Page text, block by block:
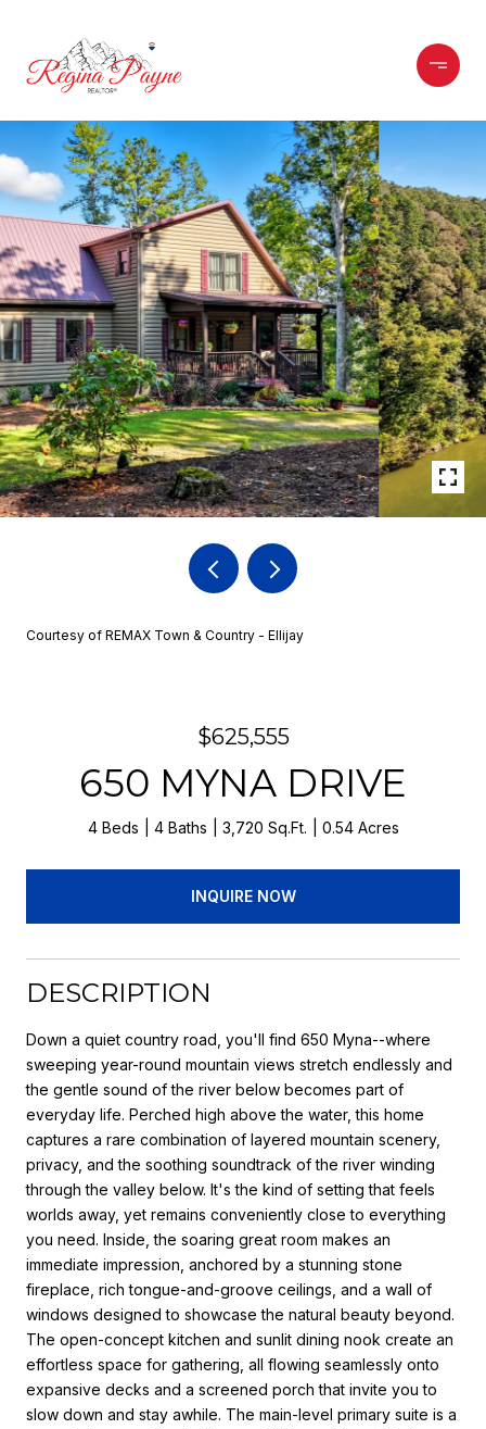
Courtesy of REMAX Town & Country - Ellijay
$625,555
650 MYNA DRIVE
4 Beds 4 Baths 3,720 Sq.Ft. 0.54 Acres
INQUIRE NOW
DESCRIPTION
Down a quiet country road, you'll find 650 Myna--where
sweeping year-round mountain views stretch endlessly and
the gentle sound of the river below becomes part of
everyday life. Perched high above the water, this home
captures a rare combination of layered mountain scenery,
privacy, and the soothing soundtrack of the river winding
through the valley below. It's the kind of setting that feels
worlds away, yet remains conveniently close to everything
you need. Inside, the soaring great room makes an
immediate impression, anchored by a stunning stone
fireplace, rich tongue-and-groove ceilings, and a wall of
windows designed to showcase the natural beauty beyond.
The open-concept kitchen and sunlit dining nook create an
effortless space for gathering, all flowing seamlessly onto
expansive decks and a screened porch that invite you to
slow down and stay awhile. The main-level primary suite is a